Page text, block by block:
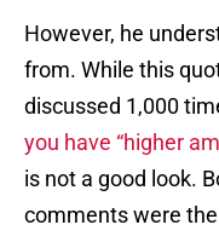
However, he
from. While this
discussed 1,000
you have “higher
is not a good look.
comments were